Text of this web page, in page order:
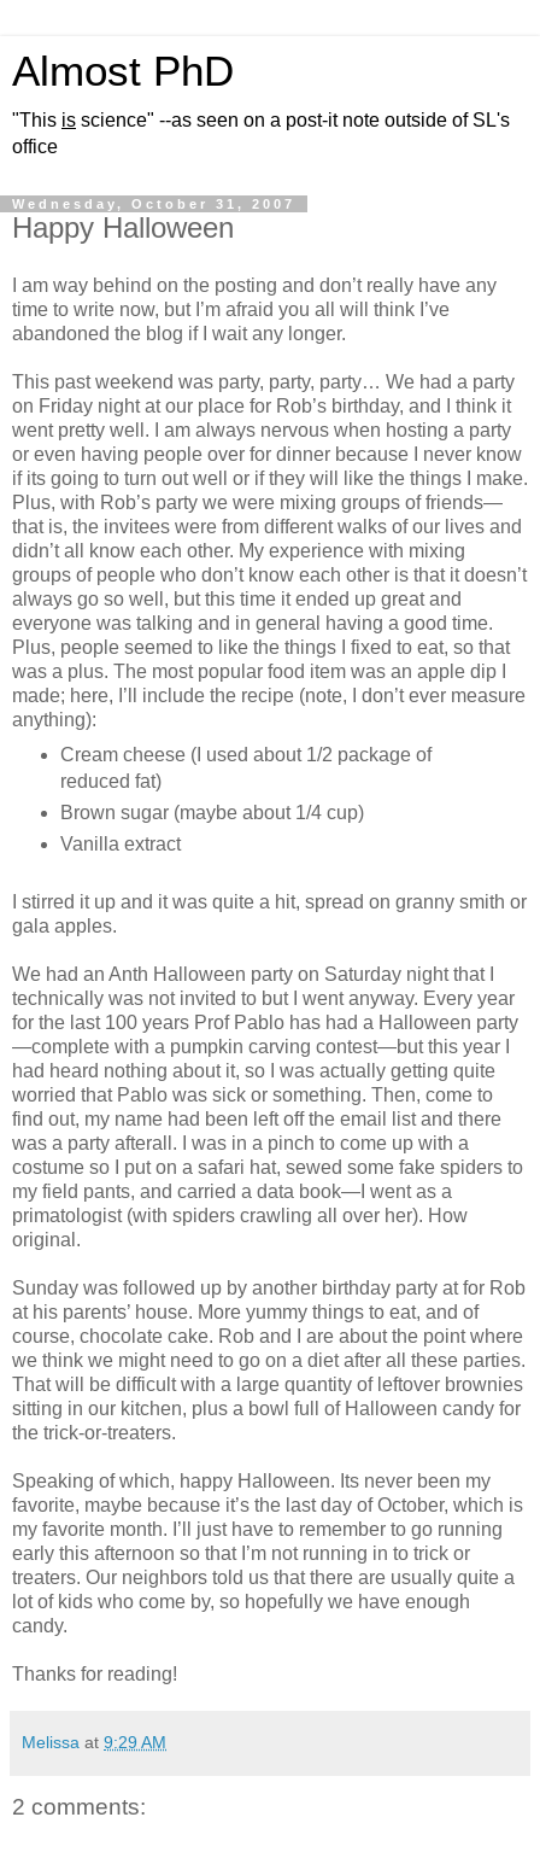
Almost PhD
"This is science" --as seen on a post-it note outside of SL's
office
Wednesday, October 31, 2007
Happy Halloween
I am way behind on the posting and don’t really have any
time to write now, but I’m afraid you all will think I’ve
abandoned the blog if I wait any longer.
This past weekend was party, party, party… We had a party
on Friday night at our place for Rob’s birthday, and I think it
went pretty well. I am always nervous when hosting a party
or even having people over for dinner because I never know
if its going to turn out well or if they will like the things I make.
Plus, with Rob’s party we were mixing groups of friends—
that is, the invitees were from different walks of our lives and
didn’t all know each other. My experience with mixing
groups of people who don’t know each other is that it doesn’t
always go so well, but this time it ended up great and
everyone was talking and in general having a good time.
Plus, people seemed to like the things I fixed to eat, so that
was a plus. The most popular food item was an apple dip I
made; here, I’ll include the recipe (note, I don’t ever measure
anything):
Cream cheese (I used about 1/2 package of
reduced fat)
Brown sugar (maybe about 1/4 cup)
Vanilla extract
I stirred it up and it was quite a hit, spread on granny smith or
gala apples.
We had an Anth Halloween party on Saturday night that I
technically was not invited to but I went anyway. Every year
for the last 100 years Prof Pablo has had a Halloween party
—complete with a pumpkin carving contest—but this year I
had heard nothing about it, so I was actually getting quite
worried that Pablo was sick or something. Then, come to
find out, my name had been left off the email list and there
was a party afterall. I was in a pinch to come up with a
costume so I put on a safari hat, sewed some fake spiders to
my field pants, and carried a data book—I went as a
primatologist (with spiders crawling all over her). How
original.
Sunday was followed up by another birthday party at for Rob
at his parents’ house. More yummy things to eat, and of
course, chocolate cake. Rob and I are about the point where
we think we might need to go on a diet after all these parties.
That will be difficult with a large quantity of leftover brownies
sitting in our kitchen, plus a bowl full of Halloween candy for
the trick-or-treaters.
Speaking of which, happy Halloween. Its never been my
favorite, maybe because it’s the last day of October, which is
my favorite month. I’ll just have to remember to go running
early this afternoon so that I’m not running in to trick or
treaters. Our neighbors told us that there are usually quite a
lot of kids who come by, so hopefully we have enough
candy.
Thanks for reading!
Melissa at 9:29 AM
2 comments: